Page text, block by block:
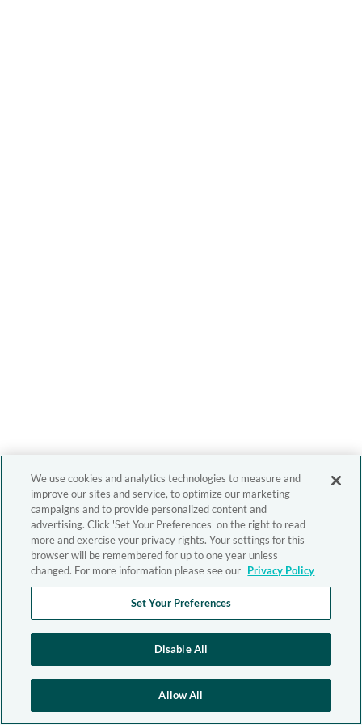
We use cookies and analytics technologies to measure and
improve our sites and service, to optimize our marketing
campaigns and to provide personalized content and
advertising. Click 'Set Your Preferences' on the right to read
more and exercise your privacy rights. Your settings for this
browser will be remembered for up to one year unless
changed. For more information please see our Privacy Policy
Set Your Preferences
Disable All
Allow All